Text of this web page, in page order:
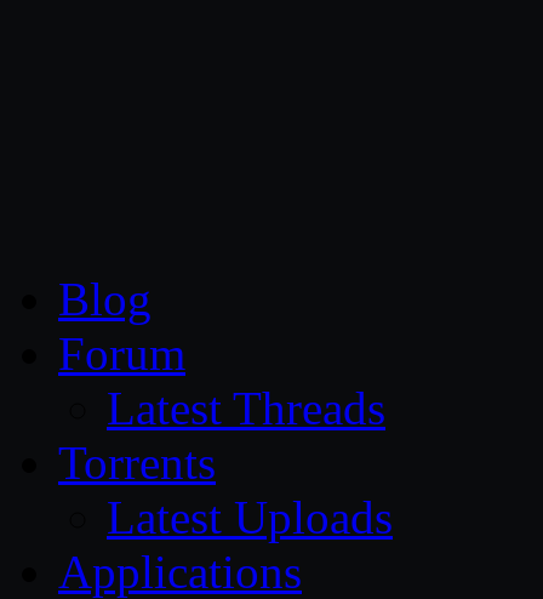
Blog
Forum
Latest Threads
Torrents
Latest Uploads
Applications